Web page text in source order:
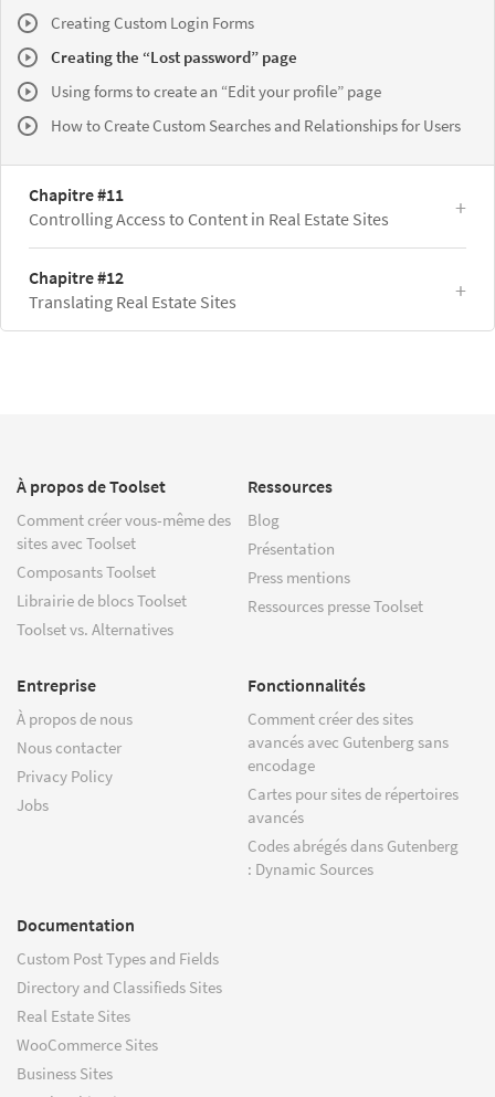
Creating Custom Login Forms
Creating the “Lost password” page
Using forms to create an “Edit your profile” page
How to Create Custom Searches and Relationships for Users
Chapitre #11
Controlling Access to Content in Real Estate Sites
Chapitre #12
Translating Real Estate Sites
À propos de Toolset
Comment créer vous-même des
sites avec Toolset
Composants Toolset
Librairie de blocs Toolset
Toolset vs. Alternatives
Ressources
Blog
Présentation
Press mentions
Ressources presse Toolset
Entreprise
À propos de nous
Nous contacter
Privacy Policy
Jobs
Fonctionnalités
Comment créer des sites
avancés avec Gutenberg sans
encodage
Cartes pour sites de répertoires
avancés
Codes abrégés dans Gutenberg
: Dynamic Sources
Documentation
Custom Post Types and Fields
Directory and Classifieds Sites
Real Estate Sites
WooCommerce Sites
Business Sites